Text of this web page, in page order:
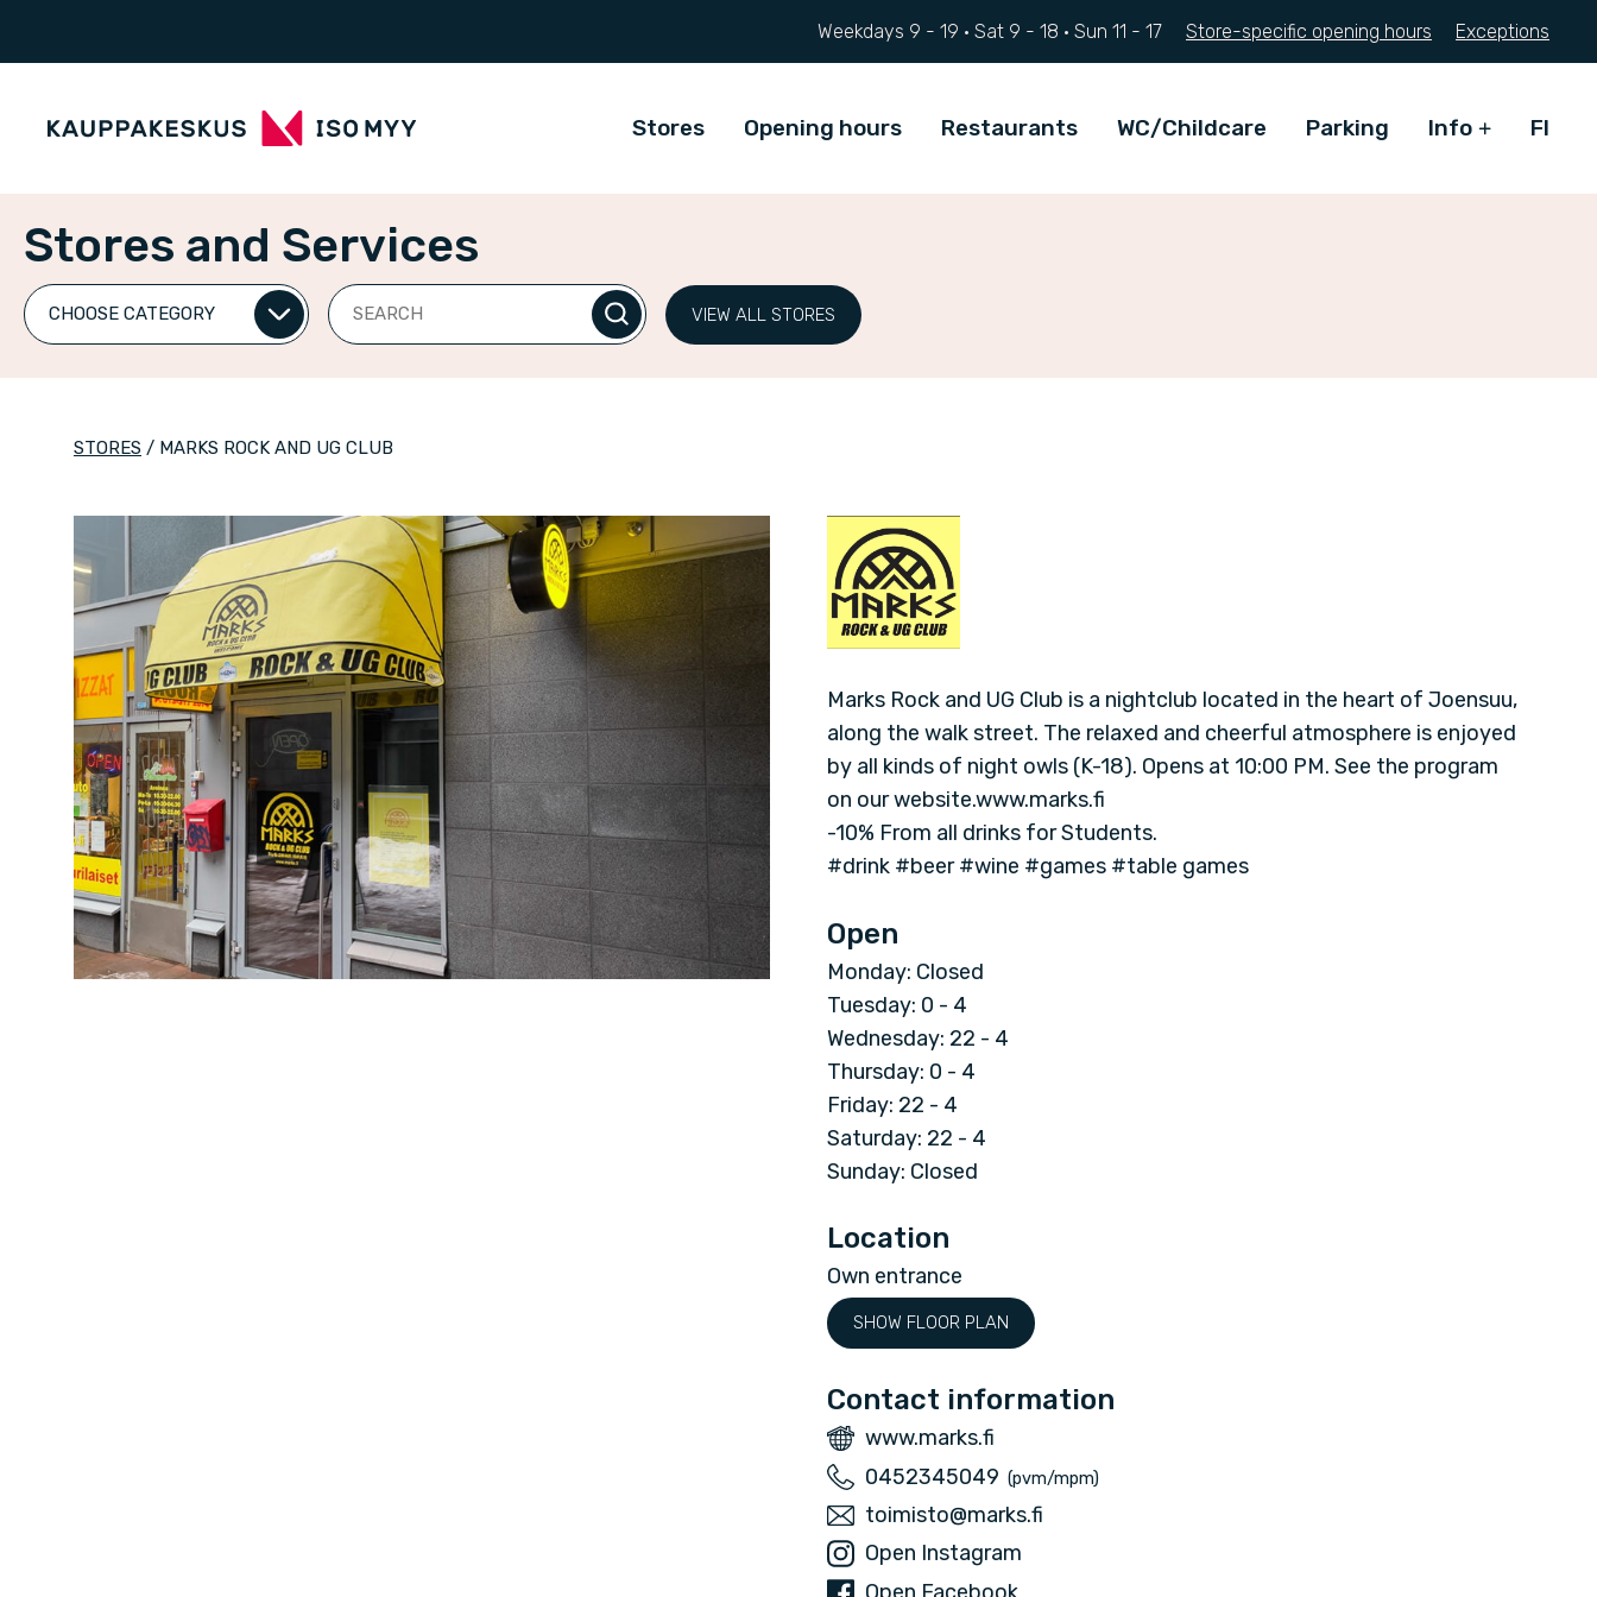
Weekdays 9 - 19 · Sat 9 - 18 · Sun 11 - 17 Store-specific opening hours Exceptions
Stores Opening hours Restaurants WC/Childcare Parking Info FI
Stores and Services
Search
VIEW ALL STORES
STORES / MARKS ROCK AND UG CLUB
M
a
r
k
s
R
o
c
k
a
n
d
U
G
C
l
u
b
Marks Rock and UG Club is a nightclub located in the heart of Joensuu,
along the walk street. The relaxed and cheerful atmosphere is enjoyed
by all kinds of night owls (K-18). Opens at 10:00 PM. See the program
on our website.www.marks.fi
-10% From all drinks for Students.
#drink #beer #wine #games #table games
Open
Monday: Closed
Tuesday: 0 - 4
Wednesday: 22 - 4
Thursday: 0 - 4
Friday: 22 - 4
Saturday: 22 - 4
Sunday: Closed
Location
Own entrance
SHOW FLOOR PLAN
Contact information
W
e
b
www.marks.fi
P
h
o
0452345049 (pvm/mpm)
E
m
a
toimisto@marks.fi
I
n
Open Instagram
F